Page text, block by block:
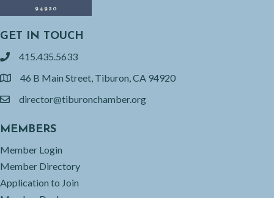
GET IN TOUCH
phone415.435.5633
location46 B Main Street, Tiburon, CA 94920
emaildirector@tiburonchamber.org
MEMBERS
Member Login
Member Directory
Application to Join